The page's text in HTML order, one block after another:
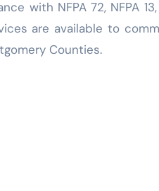
with NFPA 72, NFPA 13,
are available to
Counties.